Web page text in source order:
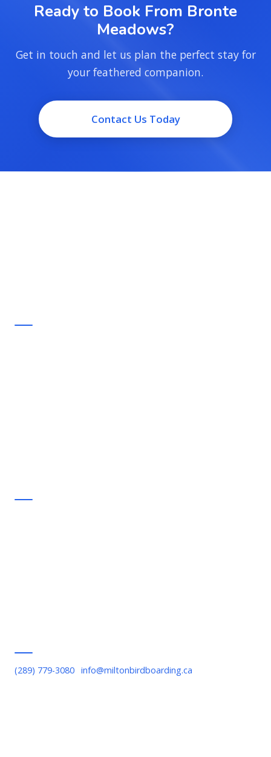
Ready to Book From Bronte
Meadows?
Get in touch and let us plan the perfect stay for
your feathered companion.
Contact Us Today
(289) 779-3080 info@miltonbirdboarding.ca